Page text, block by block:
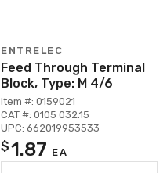
ENTRELEC
Feed Through Terminal
Block, Type: M 4/6
Item #: 0159021
CAT #: 0105 032.15
UPC: 662019953533
$1.87 EA